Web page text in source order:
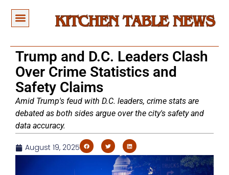
Trump and D.C. Leaders Clash
Over Crime Statistics and
Safety Claims
Amid Trump's feud with D.C. leaders, crime stats are
debated as both sides argue over the city's safety and
data accuracy.
August 19, 2025